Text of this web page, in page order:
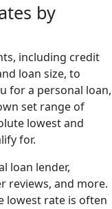
by
including credit
loan size, to
for a personal loan,
set range of
lowest and
for.
loan lender,
reviews, and more.
lowest rate is often